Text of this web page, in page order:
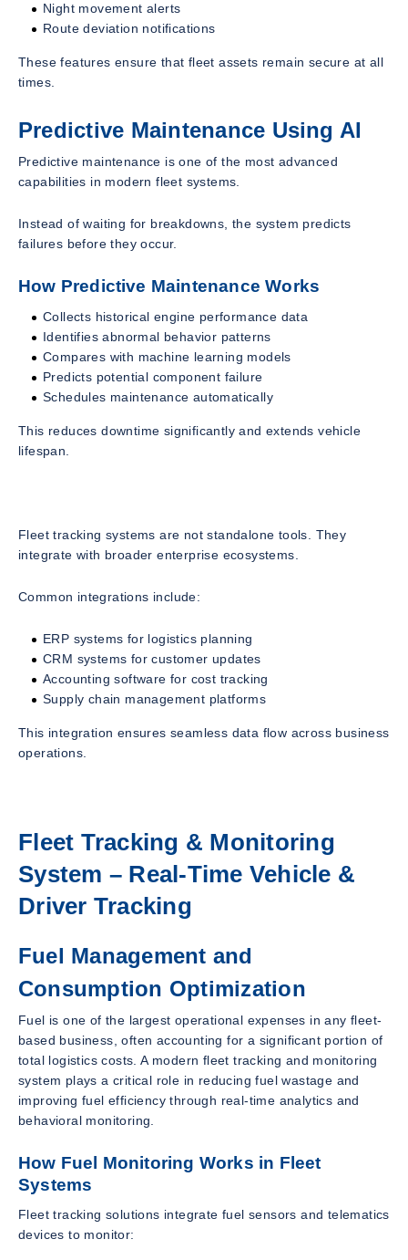
Night movement alerts
Route deviation notifications
These features ensure that fleet assets remain secure at all
times.
Predictive Maintenance Using AI
Predictive maintenance is one of the most advanced
capabilities in modern fleet systems.
Instead of waiting for breakdowns, the system predicts
failures before they occur.
How Predictive Maintenance Works
Collects historical engine performance data
Identifies abnormal behavior patterns
Compares with machine learning models
Predicts potential component failure
Schedules maintenance automatically
This reduces downtime significantly and extends vehicle
lifespan.
Fleet tracking systems are not standalone tools. They
integrate with broader enterprise ecosystems.
Common integrations include:
ERP systems for logistics planning
CRM systems for customer updates
Accounting software for cost tracking
Supply chain management platforms
This integration ensures seamless data flow across business
operations.
Fleet Tracking & Monitoring
System – Real-Time Vehicle &
Driver Tracking
Fuel Management and
Consumption Optimization
Fuel is one of the largest operational expenses in any fleet-
based business, often accounting for a significant portion of
total logistics costs. A modern fleet tracking and monitoring
system plays a critical role in reducing fuel wastage and
improving fuel efficiency through real-time analytics and
behavioral monitoring.
How Fuel Monitoring Works in Fleet
Systems
Fleet tracking solutions integrate fuel sensors and telematics
devices to monitor: